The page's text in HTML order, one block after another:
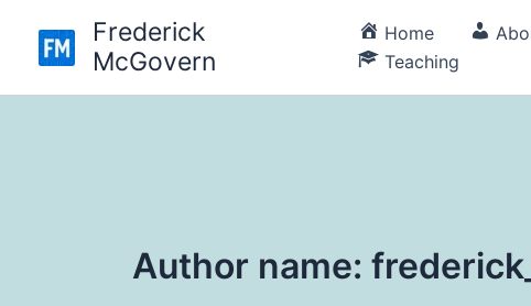
content
Frederick
McGovern
Home
Teaching
Author name: